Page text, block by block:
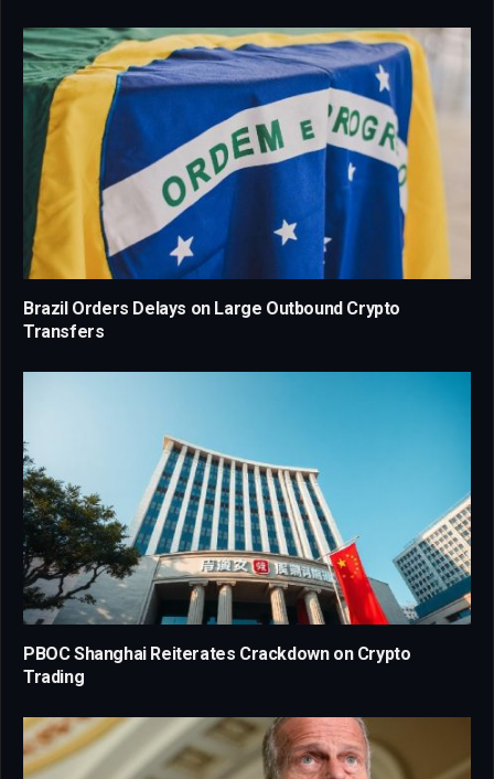
Brazil Orders Delays on Large Outbound Crypto
Transfers
PBOC Shanghai Reiterates Crackdown on Crypto
Trading